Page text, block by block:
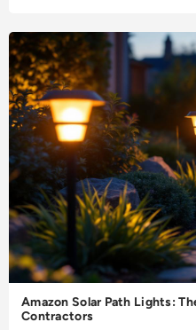
Amazon Solar Path Lights:
Contractors